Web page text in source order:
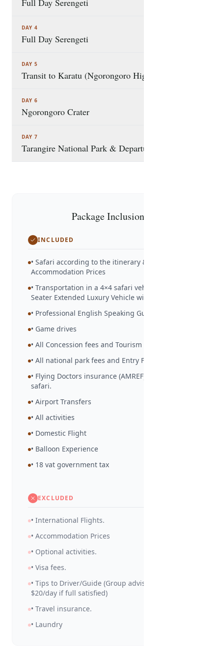
encounters, and exclusive experiences into one
unforgettable journey
Full Day Serengeti
DAY 4
Full Day Serengeti
DAY 5
Transit to Karatu (Ngorongoro Highlands)
DAY 6
Ngorongoro Crater
DAY 7
Tarangire National Park & Departure
Package Inclusions
INCLUDED
• Safari according to the itinerary &
Accommodation Prices
• Transportation in a 4×4 safari vehicle – 6/7-
Seater Extended Luxury Vehicle with Ac.
• Professional English Speaking Guide
• Game drives
• All Concession fees and Tourism Levy
• All national park fees and Entry Fees.
• Flying Doctors insurance (AMREF) during the
safari.
• Airport Transfers
• All activities
• Domestic Flight
• Balloon Experience
• 18 vat government tax
EXCLUDED
• International Flights.
• Accommodation Prices
• Optional activities.
• Visa fees.
• Tips to Driver/Guide (Group advised to tip
$20/day if full satisfied)
• Travel insurance.
• Laundry